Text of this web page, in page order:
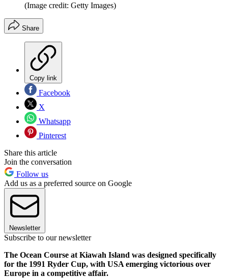
(Image credit: Getty Images)
Share
Copy link
Facebook
X
Whatsapp
Pinterest
Share this article
Join the conversation
Follow us
Add us as a preferred source on Google
Newsletter
Subscribe to our newsletter
The Ocean Course at Kiawah Island was designed specifically
for the 1991 Ryder Cup, with USA emerging victorious over
Europe in a competitive affair.